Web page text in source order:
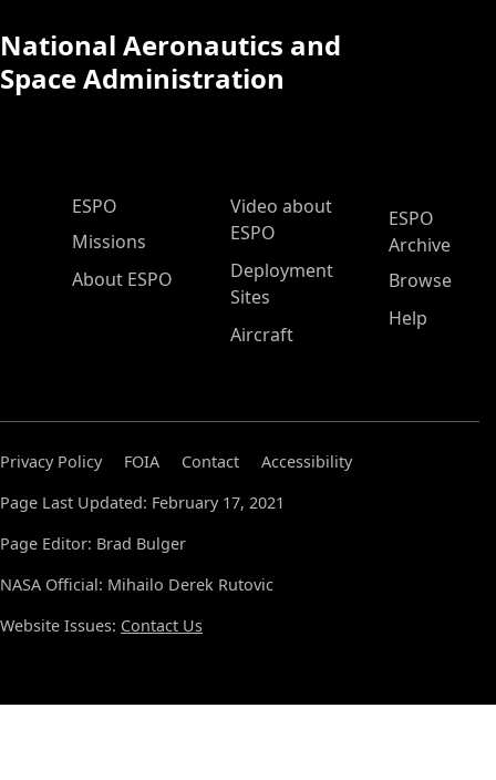
National Aeronautics and
Space Administration
ESPO Main Menu
ESPO
Missions
About ESPO
Video about
ESPO
Deployment
Sites
Aircraft
ESPO
Archive
Browse
Help
Privacy Policy FOIA Contact
Accessibility
Page Last Updated: February 17, 2021
Page Editor: Brad Bulger
NASA Official: Mihailo Derek Rutovic
Website Issues: Contact Us